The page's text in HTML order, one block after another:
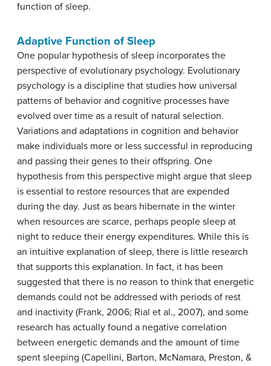
function of sleep.
Adaptive Function of Sleep
One popular hypothesis of sleep incorporates the
perspective of evolutionary psychology. Evolutionary
psychology is a discipline that studies how universal
patterns of behavior and cognitive processes have
evolved over time as a result of natural selection.
Variations and adaptations in cognition and behavior
make individuals more or less successful in reproducing
and passing their genes to their offspring. One
hypothesis from this perspective might argue that sleep
is essential to restore resources that are expended
during the day. Just as bears hibernate in the winter
when resources are scarce, perhaps people sleep at
night to reduce their energy expenditures. While this is
an intuitive explanation of sleep, there is little research
that supports this explanation. In fact, it has been
suggested that there is no reason to think that energetic
demands could not be addressed with periods of rest
and inactivity (Frank, 2006; Rial et al., 2007), and some
research has actually found a negative correlation
between energetic demands and the amount of time
spent sleeping (Capellini, Barton, McNamara, Preston, &